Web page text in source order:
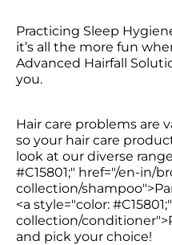
Practicing Sleep
it’s all the more fun
Advanced Hairfall
you.
Hair care problems are
so your hair care
look at our diverse
#C15801;" href="/en-in/
collection/
<a style="color:
collection/
and pick your choice!